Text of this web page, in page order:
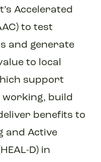
Accelerated
to test
and generate
to local
support
working, build
benefits to
and Active
D) in